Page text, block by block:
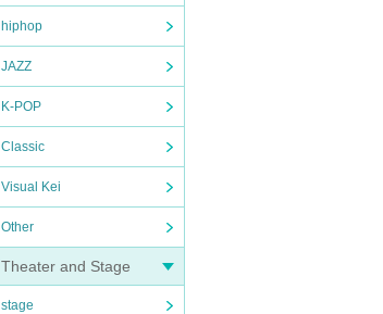
hiphop
JAZZ
K-POP
Classic
Visual Kei
Other
Theater and Stage
stage